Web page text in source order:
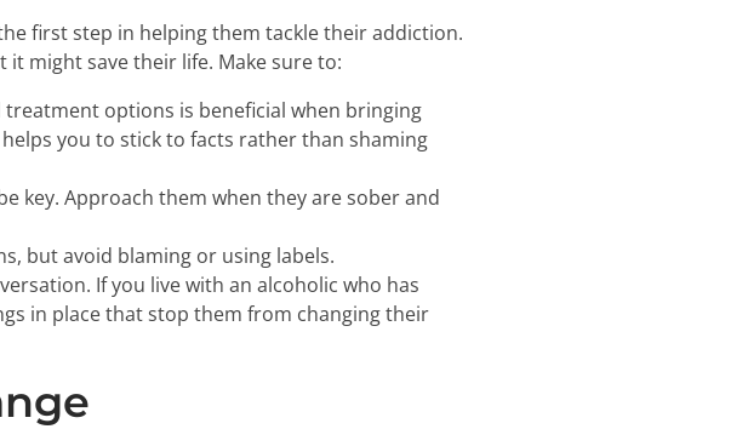
first step in helping them tackle their addiction.
might save their life. Make sure to:
options is beneficial when bringing
you to stick to facts rather than shaming
key. Approach them when they are sober and
but avoid blaming or using labels.
If you live with an alcoholic who has
in place that stop them from changing their